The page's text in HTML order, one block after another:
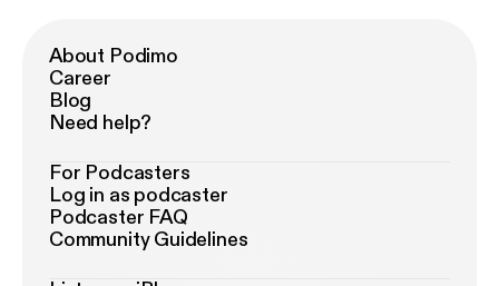
About Podimo
Career
Blog
Need help?
For Podcasters
Log in as podcaster
Podcaster FAQ
Community Guidelines